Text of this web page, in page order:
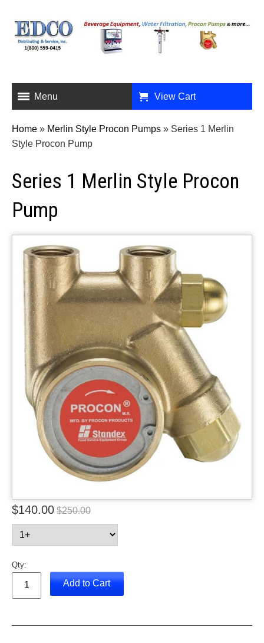
Menu View Cart
Home » Merlin Style Procon Pumps » Series 1 Merlin
Style Procon Pump
Series 1 Merlin Style Procon
Pump
$140.00 $250.00
Qty:
Add to Cart